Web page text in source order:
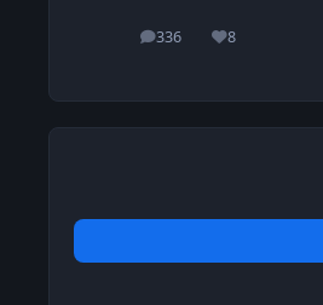
336
posts 8
Reputation